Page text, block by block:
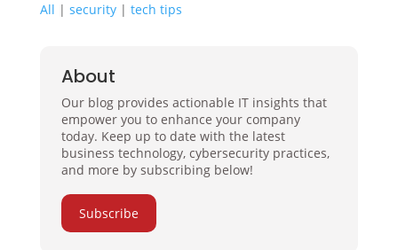
All | security| tech tips
About
Our blog provides actionable IT insights that
empower you to enhance your company
today. Keep up to date with the latest
business technology, cybersecurity practices,
and more by subscribing below!
Subscribe